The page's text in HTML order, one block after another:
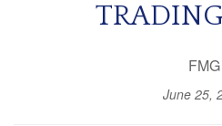
FMG
June 25,